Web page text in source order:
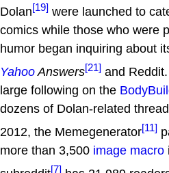
Dolan[19] were launched to
comics while those who were
humor began inquiring about
Yahoo Answers[21] and
large following on the
dozens of Dolan-related
2012, the Memegenerator[11]
more than 3,500 image macro
[7]